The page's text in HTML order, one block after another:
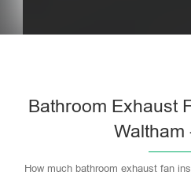
Bathroom Exhaust
Waltham
How much bathroom exhaust fan